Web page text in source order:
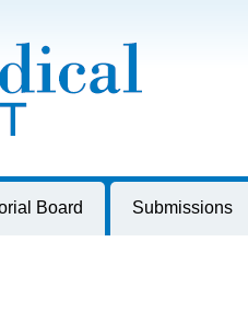
Board Submissions